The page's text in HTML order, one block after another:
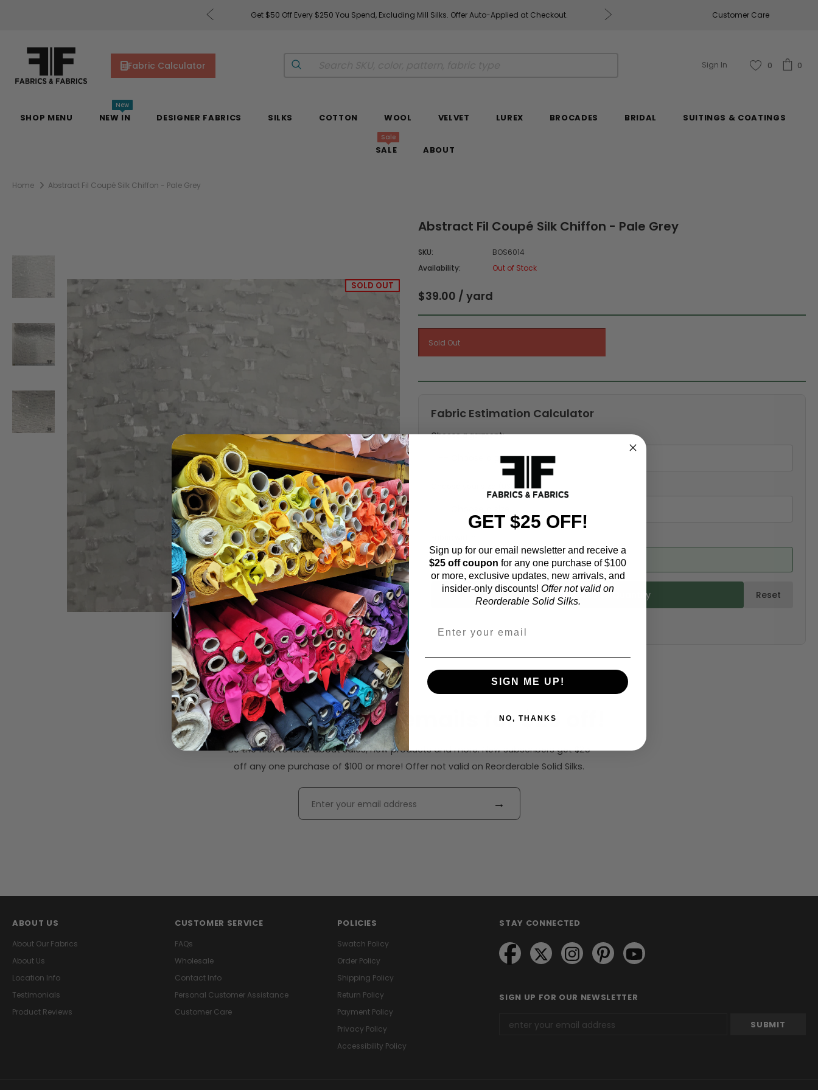
Get $50 Off Every $250 You Spend, Excluding Mill Silks. Offer Auto-Applied at Checkout. Fabrics & Fabrics Gift
Customer Care
Fabric Calculator Sign In 0 0
SHOP MENU NEW IN
New
DESIGNER FABRICS SILKS COTTON WOOL VELVET LUREX BROCADES BRIDAL SUITINGS & COATINGS
SALE
Sale
ABOUT
Home Abstract Fil Coupé Silk Chiffon - Pale Grey
SOLD OUT
Abstract Fil Coupé Silk Chiffon - Pale Grey
SKU:
BOS6014
Availability:
Out of Stock
$39.00 / yard
Fabric Estimation Calculator
Choose a garment:
Choose your size (US / EU):
44 inches (auto-detected from product)
Calculate & Add to Quantity Reset
Subscribe to our emails for $25 off!
Be the first to hear about sales, new products and more. New subscribers get $25
off any one purchase of $100 or more! Offer not valid on Reorderable Solid Silks.
→
ABOUT US
About Our Fabrics
About Us
Location Info
Testimonials
Product Reviews
CUSTOMER SERVICE
FAQs
Wholesale
Contact Info
Personal Customer Assistance
Customer Care
POLICIES
Swatch Policy
Order Policy
Shipping Policy
Return Policy
Payment Policy
Privacy Policy
Accessibility Policy
STAY CONNECTED
SIGN UP FOR OUR NEWSLETTER
GET $25 OFF!
Sign up for our email newsletter and receive a
$25 off coupon for any one purchase of $100
or more, exclusive updates, new arrivals, and
insider-only discounts! Offer not valid on
Reorderable Solid Silks.
SIGN ME UP!
NO, THANKS